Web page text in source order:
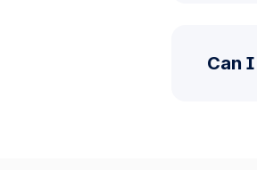
Can